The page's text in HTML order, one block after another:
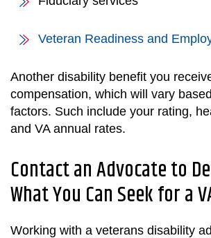
Veteran Readiness and
Another disability benefit you
compensation, which will vary
factors. Such include your rating,
and VA annual rates.
Contact an Advocate to
What You Can Seek for a
Working with a veterans disability